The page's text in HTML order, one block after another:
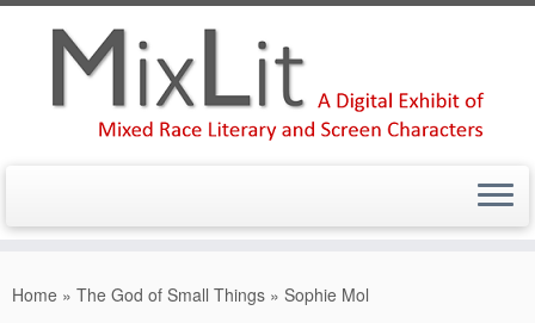
Home » The God of Small Things » Sophie Mol